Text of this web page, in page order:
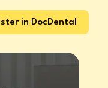
in DocDental